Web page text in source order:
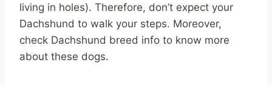
living in holes). Therefore, don’t expect your
Dachshund to walk your steps. Moreover,
check Dachshund breed info to know more
about these dogs.